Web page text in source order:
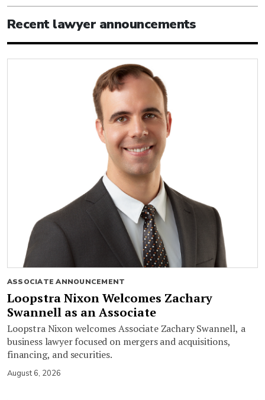
Recent lawyer announcements
ASSOCIATE ANNOUNCEMENT
Loopstra Nixon Welcomes Zachary
Swannell as an Associate
Loopstra Nixon welcomes Associate Zachary Swannell, a
business lawyer focused on mergers and acquisitions,
financing, and securities.
August 6, 2026